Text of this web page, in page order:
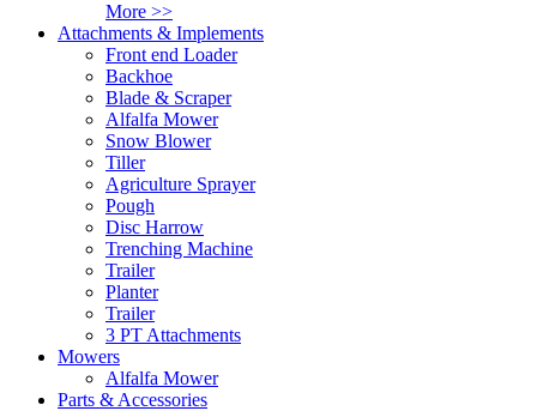
More >>
Attachments & Implements
Front end Loader
Backhoe
Blade & Scraper
Alfalfa Mower
Snow Blower
Tiller
Agriculture Sprayer
Pough
Disc Harrow
Trenching Machine
Trailer
Planter
Trailer
3 PT Attachments
Mowers
Alfalfa Mower
Parts & Accessories